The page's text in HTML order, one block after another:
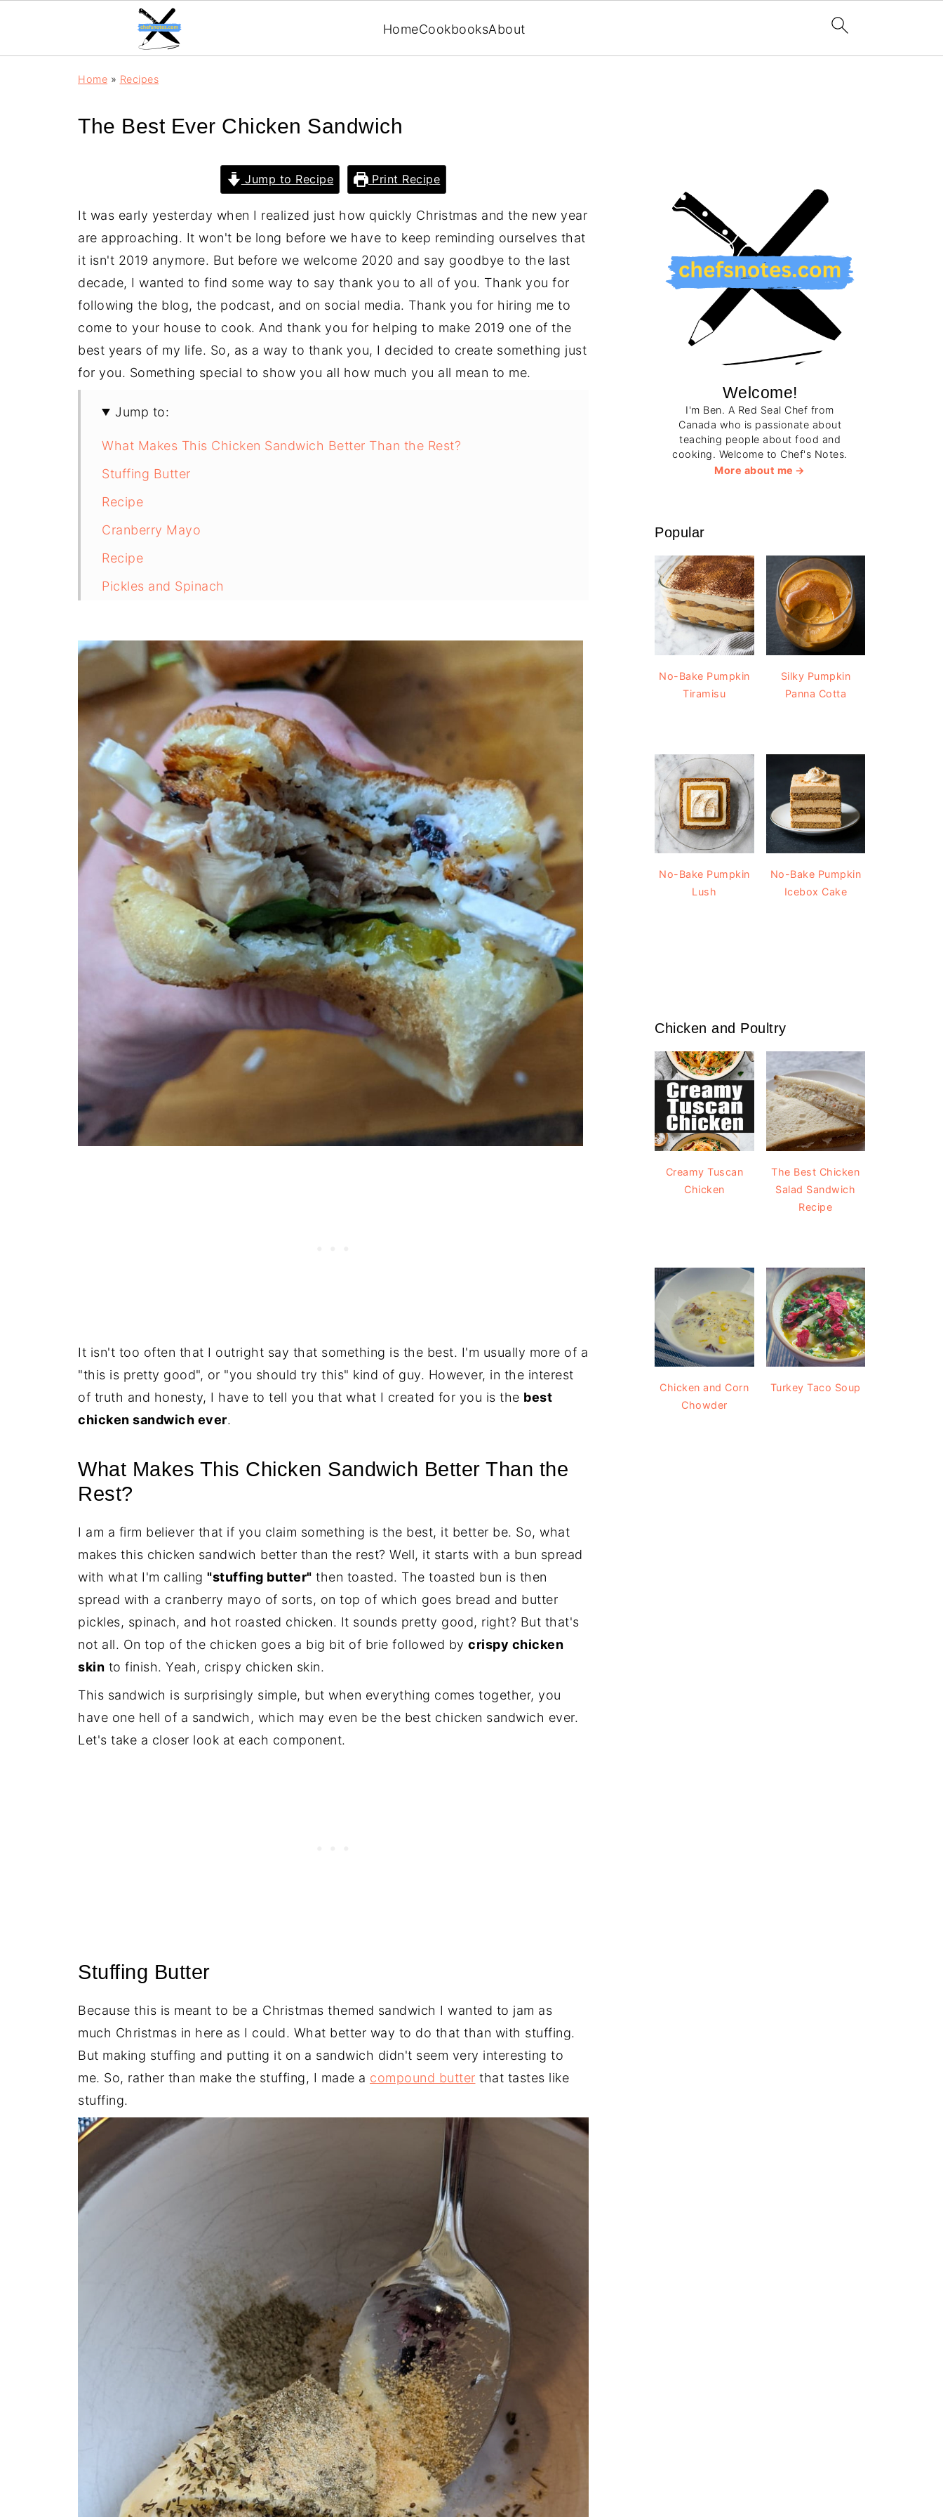
HomeCookbooksAbout
Home » Recipes
The Best Ever Chicken Sandwich
Jump to Recipe Print Recipe
It was early yesterday when I realized just how quickly Christmas and the new year
are approaching. It won't be long before we have to keep reminding ourselves that
it isn't 2019 anymore. But before we welcome 2020 and say goodbye to the last
decade, I wanted to find some way to say thank you to all of you. Thank you for
following the blog, the podcast, and on social media. Thank you for hiring me to
come to your house to cook. And thank you for helping to make 2019 one of the
best years of my life. So, as a way to thank you, I decided to create something just
for you. Something special to show you all how much you all mean to me.
Jump to:
What Makes This Chicken Sandwich Better Than the Rest?
Stuffing Butter
Recipe
Cranberry Mayo
Recipe
Pickles and Spinach
Recipe
Chicken Skin
The Best Chicken Sandwich Ever
It isn't too often that I outright say that something is the best. I'm usually more of a
"this is pretty good", or "you should try this" kind of guy. However, in the interest
of truth and honesty, I have to tell you that what I created for you is the best
chicken sandwich ever.
What Makes This Chicken Sandwich Better Than the
Rest?
I am a firm believer that if you claim something is the best, it better be. So, what
makes this chicken sandwich better than the rest? Well, it starts with a bun spread
with what I'm calling "stuffing butter" then toasted. The toasted bun is then
spread with a cranberry mayo of sorts, on top of which goes bread and butter
pickles, spinach, and hot roasted chicken. It sounds pretty good, right? But that's
not all. On top of the chicken goes a big bit of brie followed by crispy chicken
skin to finish. Yeah, crispy chicken skin.
This sandwich is surprisingly simple, but when everything comes together, you
have one hell of a sandwich, which may even be the best chicken sandwich ever.
Let's take a closer look at each component.
Stuffing Butter
Because this is meant to be a Christmas themed sandwich I wanted to jam as
much Christmas in here as I could. What better way to do that than with stuffing.
But making stuffing and putting it on a sandwich didn't seem very interesting to
me. So, rather than make the stuffing, I made a compound butter that tastes like
stuffing.
Welcome!
I'm Ben. A Red Seal Chef from
Canada who is passionate about
teaching people about food and
cooking. Welcome to Chef's Notes.
More about me
Popular
No-Bake Pumpkin
Tiramisu
Silky Pumpkin
Panna Cotta
No-Bake Pumpkin
Lush
No-Bake Pumpkin
Icebox Cake
Chicken and Poultry
Creamy Tuscan
Chicken
The Best Chicken
Salad Sandwich
Recipe
Chicken and Corn
Chowder
Turkey Taco Soup